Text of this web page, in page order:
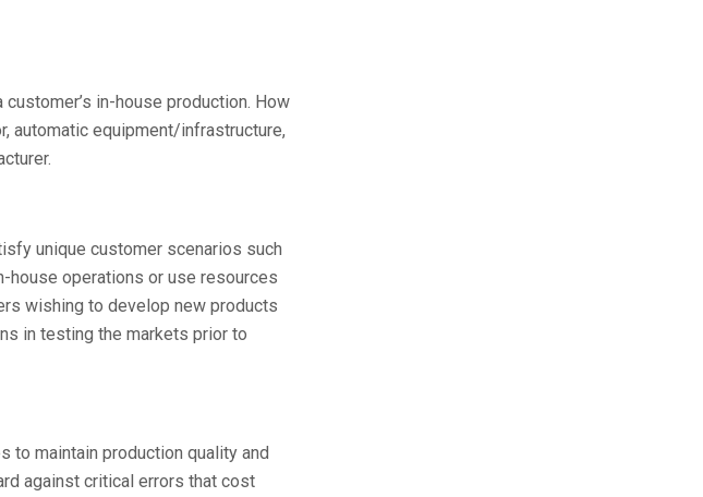
in-house production. How
automatic equipment/infrastructure,
unique customer scenarios such
house operations or use resources
wishing to develop new products
in testing the markets prior to
to maintain production quality and
against critical errors that cost